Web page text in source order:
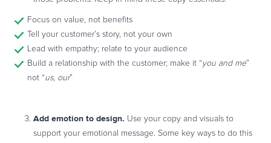
Focus on value, not benefits
Tell your customer’s story, not your own
Lead with empathy; relate to your audience
Build a relationship with the customer; make it “you and me”
not “us, our”
Add emotion to design. Use your copy and visuals to
support your emotional message. Some key ways to do this